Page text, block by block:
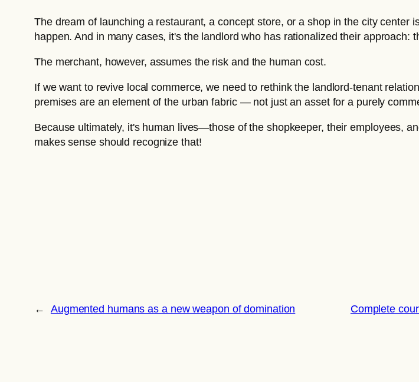
The dream of launching a restaurant, a concept store, or a shop in the city
happen. And in many cases, it's the landlord who has rationalized their
The merchant, however, assumes the risk and the human cost.
If we want to revive local commerce, we need to rethink the landlord-tenant
premises are an element of the urban fabric — not just an asset for a purely
Because ultimately, it's human lives—those of the shopkeeper, their employees,
makes sense should recognize that!
← Augmented humans as a new weapon of domination Complete